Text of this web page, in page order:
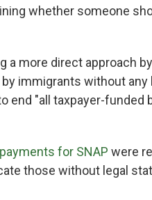
whether someone
a more direct approach
immigrants without any
end "all taxpayer-funded
for SNAP were
those without legal